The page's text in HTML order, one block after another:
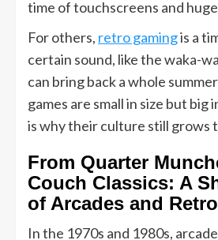
time of touchscreens and
For others, retro gamingis a
certain sound, like the waka-
can bring back a whole
games are small in size but big
is why their culture still grows
From Quarter
Couch Classics: A
of Arcades and
In the 1970s and 1980s,